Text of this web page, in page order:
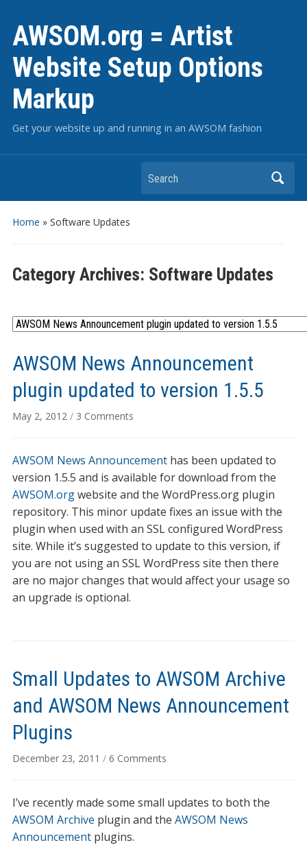
AWSOM.org = Artist
Website Setup Options
Markup
Get your website up and running in an AWSOM fashion
Search
Home » Software Updates
Category Archives: Software Updates
AWSOM News Announcement
plugin updated to version 1.5.5
May 2, 2012 / 3 Commentson
Announcement
plugin
updated
version
1.5.5
AWSOM News Announcementhas been updated to
version 1.5.5 and is available for download from the
AWSOM.orgwebsite and the WordPress.org plugin
repository. This minor update fixes an issue with the
plugin when used with an SSL configured WordPress
site. While it’s suggested to update to this version, if
you are not using an SSL WordPress site then there
are no major changes that would affect your usage so
an upgrade is optional.
Small Updates to AWSOM Archive
and AWSOM News Announcement
Plugins
December 23, 2011 / 6 Commentson
to
AWSOM
I’ve recently made some small updates to both the
AWSOM Archive plugin and the AWSOM News
Announcementplugins.